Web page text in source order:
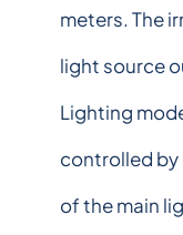
meters. The
light source
Lighting
controlled by
of the main